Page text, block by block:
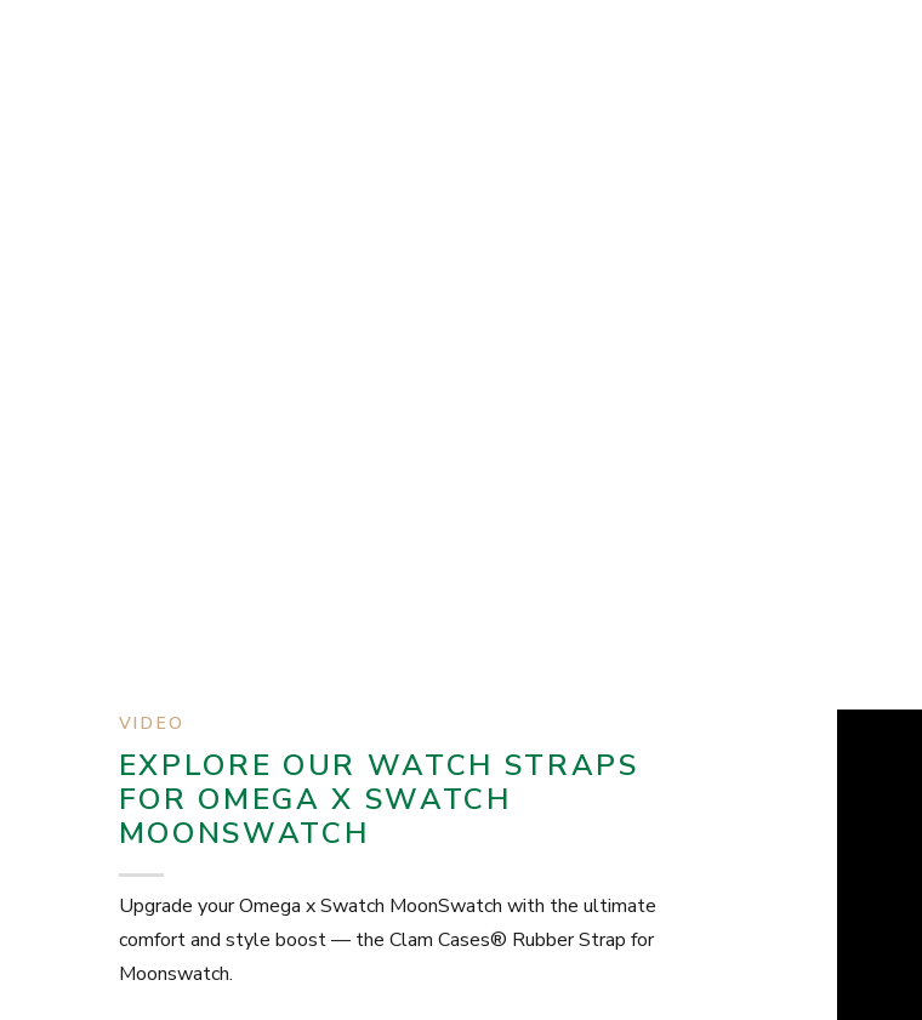
VIDEO
EXPLORE OUR WATCH STRAPS
FOR OMEGA X SWATCH
MOONSWATCH
Upgrade your Omega x Swatch MoonSwatch with the ultimate
comfort and style boost — the Clam Cases® Rubber Strap for
Moonswatch.